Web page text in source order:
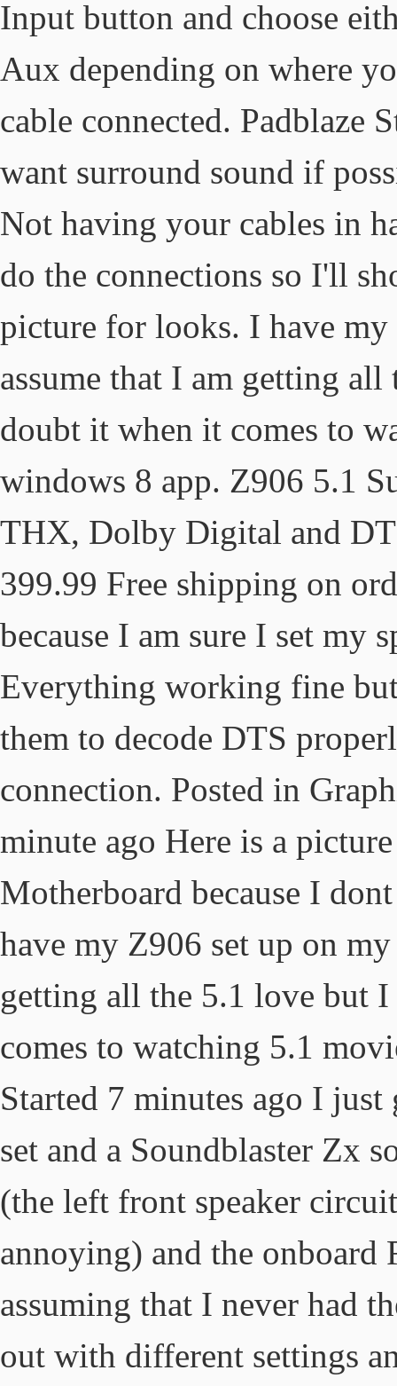
Input button and choose
Aux depending on where
cable connected. Padblaze
want surround sound if
Not having your cables in
do the connections so I'll
picture for looks. I have
assume that I am getting
doubt it when it comes to
windows 8 app. Z906 5.1
THX, Dolby Digital and
399.99 Free shipping on
because I am sure I set my
Everything working fine
them to decode DTS
connection. Posted in
minute ago Here is a
Motherboard because I
have my Z906 set up on
getting all the 5.1 love but
comes to watching 5.1
Started 7 minutes ago I
set and a Soundblaster Zx
(the left front speaker
annoying) and the onboard
assuming that I never had
out with different settings